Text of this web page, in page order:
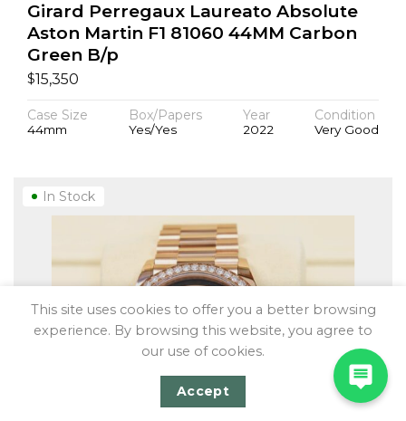
Girard Perregaux Laureato Absolute
Aston Martin F1 81060 44MM Carbon
Green B/p
$15,350
Case Size
44mm
Box/Papers
Yes/Yes
Year
2022
Condition
Very Good
In Stock
This site uses cookies to offer you a better browsing
experience. By browsing this website, you agree to
our use of cookies.
Accept